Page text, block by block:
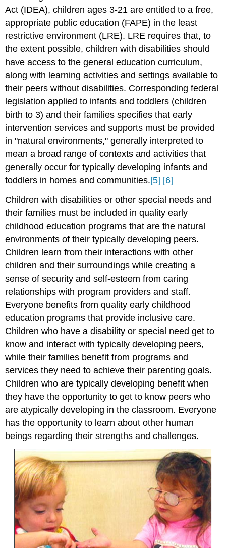
Act (IDEA), children ages 3-21 are entitled to a free,
appropriate public education (FAPE) in the least
restrictive environment (LRE). LRE requires that, to
the extent possible, children with disabilities should
have access to the general education curriculum,
along with learning activities and settings available to
their peers without disabilities. Corresponding federal
legislation applied to infants and toddlers (children
birth to 3) and their families specifies that early
intervention services and supports must be provided
in "natural environments," generally interpreted to
mean a broad range of contexts and activities that
generally occur for typically developing infants and
toddlers in homes and communities.[5] [6]
Children with disabilities or other special needs and
their families must be included in quality early
childhood education programs that are the natural
environments of their typically developing peers.
Children learn from their interactions with other
children and their surroundings while creating a
sense of security and self-esteem from caring
relationships with program providers and staff.
Everyone benefits from quality early childhood
education programs that provide inclusive care.
Children who have a disability or special need get to
know and interact with typically developing peers,
while their families benefit from programs and
services they need to achieve their parenting goals.
Children who are typically developing benefit when
they have the opportunity to get to know peers who
are atypically developing in the classroom. Everyone
has the opportunity to learn about other human
beings regarding their strengths and challenges.